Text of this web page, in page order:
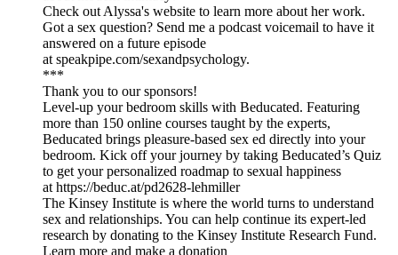
Check out Alyssa's website to learn more about her work.
Got a sex question? Send me a podcast voicemail to have it
answered on a future episode
at speakpipe.com/sexandpsychology.
***
Thank you to our sponsors!
Level-up your bedroom skills with Beducated. Featuring
more than 150 online courses taught by the experts,
Beducated brings pleasure-based sex ed directly into your
bedroom. Kick off your journey by taking Beducated’s Quiz
to get your personalized roadmap to sexual happiness
at https://beduc.at/pd2628-lehmiller
The Kinsey Institute is where the world turns to understand
sex and relationships. You can help continue its expert-led
research by donating to the Kinsey Institute Research Fund.
Learn more and make a donation